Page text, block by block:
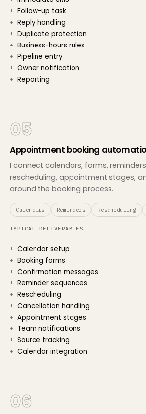
Follow-up task
Reply handling
Duplicate protection
Business-hours rules
Pipeline entry
Owner notification
Reporting
05
Appointment booking
I connect calendars, forms,
rescheduling, appointment stages,
around the booking process.
Calendars Reminders Rescheduling
TYPICAL DELIVERABLES
Calendar setup
Booking forms
Confirmation messages
Reminder sequences
Rescheduling
Cancellation handling
Appointment stages
Team notifications
Source tracking
Calendar integration
06